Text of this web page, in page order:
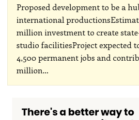
Proposed development to be a
international
million investment to create
studio facilitiesProject expected
4,500 permanent jobs and
million…